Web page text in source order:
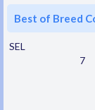
Best of Breed
SEL
7